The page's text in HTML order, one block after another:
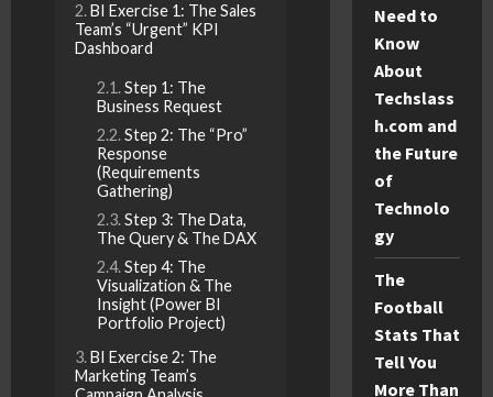
BI Exercise 1: The Sales
Team’s “Urgent” KPI
Dashboard
Step 1: The
Business Request
Step 2: The “Pro”
Response
(Requirements
Gathering)
Step 3: The Data,
The Query & The DAX
Step 4: The
Visualization & The
Insight (Power BI
Portfolio Project)
BI Exercise 2: The
Marketing Team’s
Need to
Know
About
Techslass
h.com and
the Future
of
Technolo
gy
The
Football
Stats That
Tell You
More Than